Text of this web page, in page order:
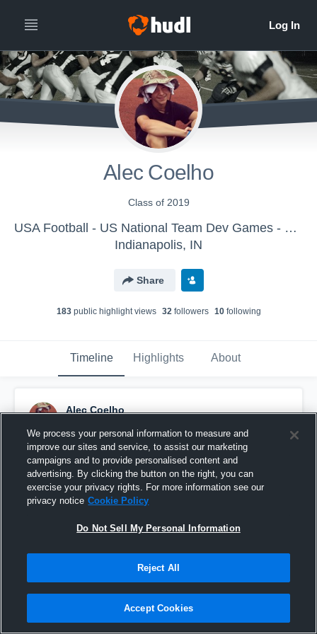
Alec Coelho
Class of 2019
USA Football - US National Team Dev Games - Canton MS WK1
Indianapolis, IN
Share
183public highlight views 32followers 10following
Timeline Highlights About
Alec Coelho
Pinned
We process your personal information to measure and
improve our sites and service, to assist our marketing
campaigns and to provide personalised content and
advertising. By clicking the button on the right, you can
exercise your privacy rights. For more information see our
privacy notice Cookie Policy
Do Not Sell My Personal Information
Reject All
Accept Cookies